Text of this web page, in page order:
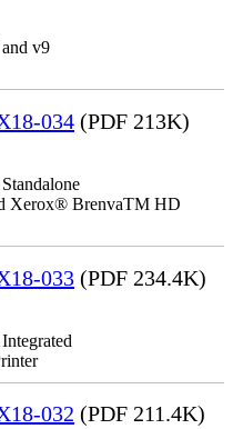
v9
034 (PDF 213K)
Xerox® BrenvaTM HD
033 (PDF 234.4K)
032 (PDF 211.4K)